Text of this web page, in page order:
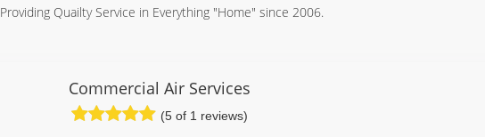
Providing Quailty Service in Everything "Home" since 2006.
Commercial Air Services
(5 of 1 reviews)